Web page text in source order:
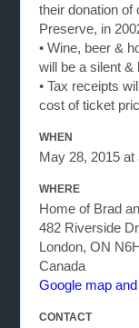
their donation of
Preserve, in
• Wine, beer &
will be a silent &
• Tax receipts
cost of ticket
WHEN
May 28, 2015
WHERE
Home of Brad
482 Riverside Dr
London, ON
Canada
Google map
CONTACT